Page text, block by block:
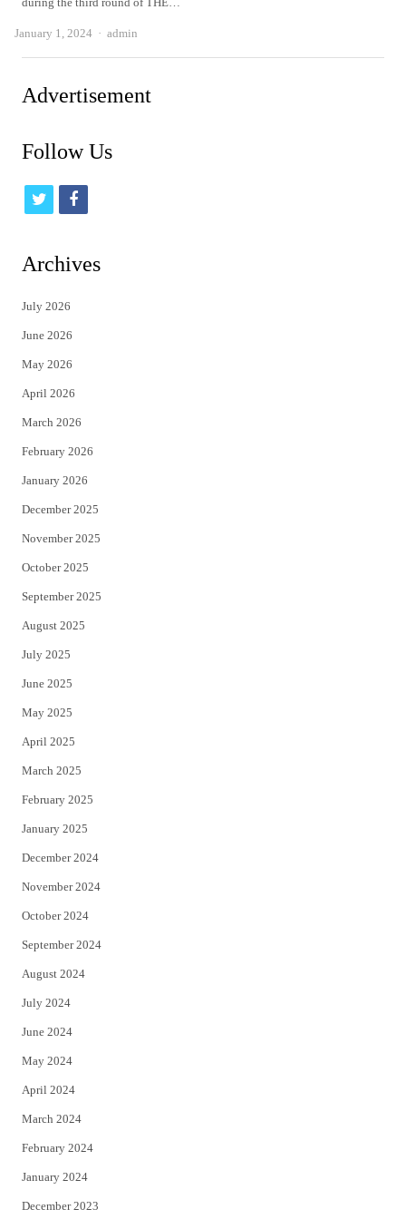
January 1, 2024 Author
admin
Advertisement
Follow Us
t
i
t
e
r
f
c
Archives
July 2026
June 2026
May 2026
April 2026
March 2026
February 2026
January 2026
December 2025
November 2025
October 2025
September 2025
August 2025
July 2025
June 2025
May 2025
April 2025
March 2025
February 2025
January 2025
December 2024
November 2024
October 2024
September 2024
August 2024
July 2024
June 2024
May 2024
April 2024
March 2024
February 2024
January 2024
December 2023